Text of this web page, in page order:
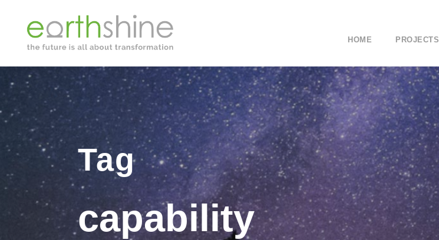
HOME PROJECTS
Tag
capability